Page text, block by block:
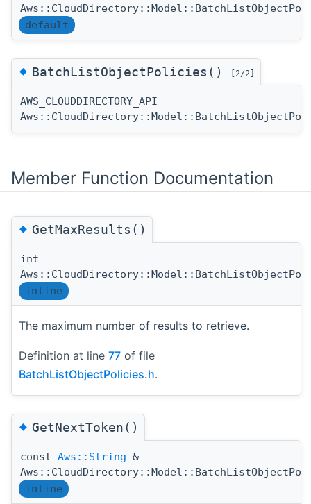
default
◆BatchListObjectPolicies() [2/2]
AWS_CLOUDDIRECTORY_API
Member Function Documentation
◆GetMaxResults()
int
inline
The maximum number of results to retrieve.
Definition at line 77 of file
BatchListObjectPolicies.h.
◆GetNextToken()
const Aws::String &
inline